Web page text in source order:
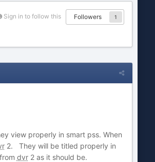
Sign in to follow this Followers 1
view properly in smart pss. When
2. They will be titled properly in
dvr2 as it should be.